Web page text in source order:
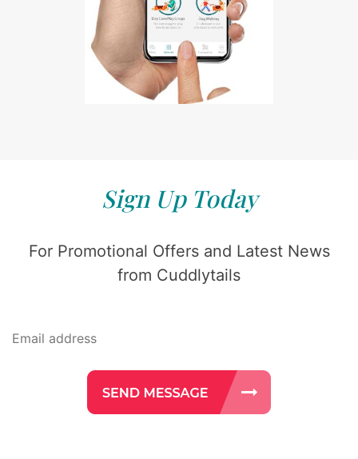
Sign Up Today
For Promotional Offers and Latest News
from Cuddlytails